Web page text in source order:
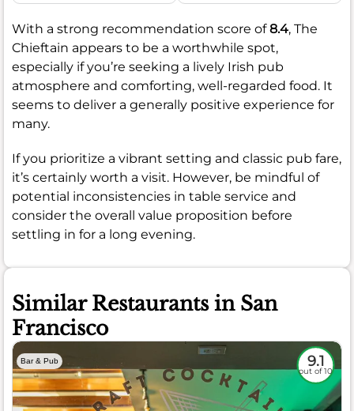
With a strong recommendation score of8.4, The
Chieftain appears to be a worthwhile spot,
especially if you’re seeking a lively Irish pub
atmosphere and comforting, well-regarded food. It
seems to deliver a generally positive experience for
many.
If you prioritize a vibrant setting and classic pub fare,
it’s certainly worth a visit. However, be mindful of
potential inconsistencies in table service and
consider the overall value proposition before
settling in for a long evening.
Similar Restaurants in San
Francisco
Bar & Pub 9.1
out of 10